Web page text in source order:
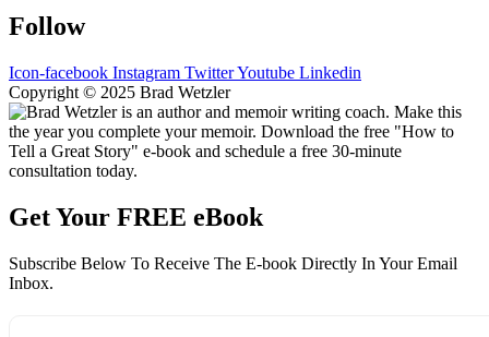
Follow
Icon-facebook Instagram TwitterYoutube Linkedin
Copyright © 2025 Brad Wetzler
Get Your FREE eBook
Subscribe Below To Receive The E-book Directly In Your Email
Inbox.